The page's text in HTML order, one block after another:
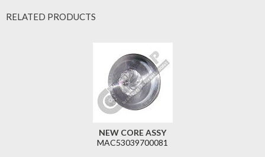
RELATED PRODUCTS
NEW CORE ASSY
MAC53039700081